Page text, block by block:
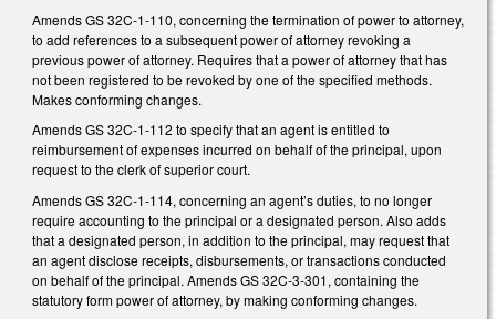
Amends GS 32C-1-110, concerning the termination of power to attorney,
to add references to a subsequent power of attorney revoking a
previous power of attorney. Requires that a power of attorney that has
not been registered to be revoked by one of the specified methods.
Makes conforming changes.
Amends GS 32C-1-112 to specify that an agent is entitled to
reimbursement of expenses incurred on behalf of the principal, upon
request to the clerk of superior court.
Amends GS 32C-1-114, concerning an agent’s duties, to no longer
require accounting to the principal or a designated person. Also adds
that a designated person, in addition to the principal, may request that
an agent disclose receipts, disbursements, or transactions conducted
on behalf of the principal. Amends GS 32C-3-301, containing the
statutory form power of attorney, by making conforming changes.